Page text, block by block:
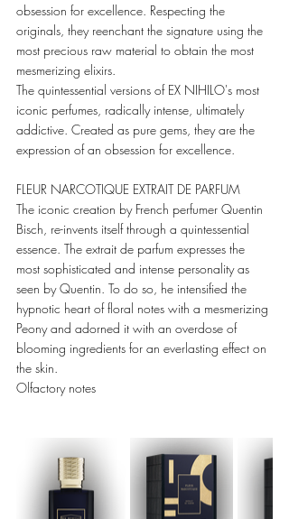
obsession for excellence. Respecting the
originals, they reenchant the signature using the
most precious raw material to obtain the most
mesmerizing elixirs.
The quintessential versions of EX NIHILO's most
iconic perfumes, radically intense, ultimately
addictive. Created as pure gems, they are the
expression of an obsession for excellence.
FLEUR NARCOTIQUE EXTRAIT DE PARFUM
The iconic creation by French perfumer Quentin
Bisch, re-invents itself through a quintessential
essence. The extrait de parfum expresses the
most sophisticated and intense personality as
seen by Quentin. To do so, he intensified the
hypnotic heart of floral notes with a mesmerizing
Peony and adorned it with an overdose of
blooming ingredients for an everlasting effect on
the skin.
Olfactory notes